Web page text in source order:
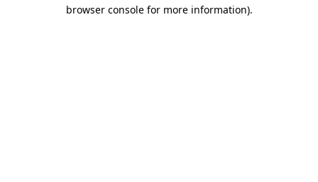
browser console for more information).